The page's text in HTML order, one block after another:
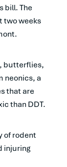
bill. The
two weeks
butterflies,
neonics, a
that are
than DDT.
of rodent
injuring